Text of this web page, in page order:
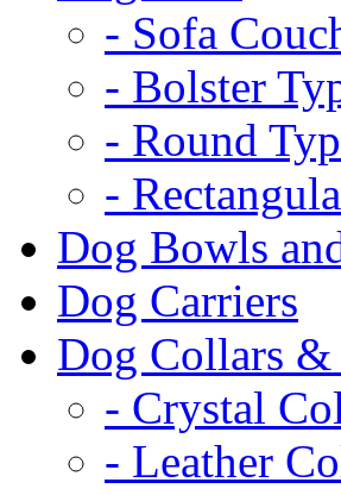
- Sofa
- Bolster
- Round
-
Dog Bowls
Dog Carriers
Dog Collars &
- Crystal
- Leather